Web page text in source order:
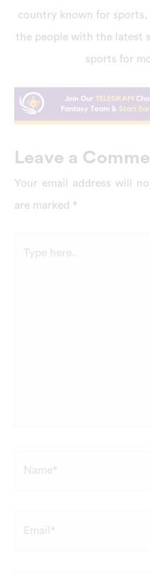
country known for
the people with the latest
sports for
Leave a
Your email address will
are marked *